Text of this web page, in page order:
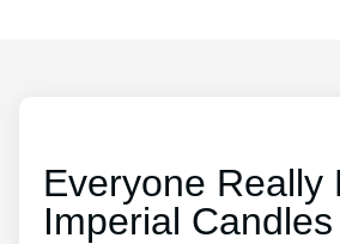
Everyone Really
Imperial Candles